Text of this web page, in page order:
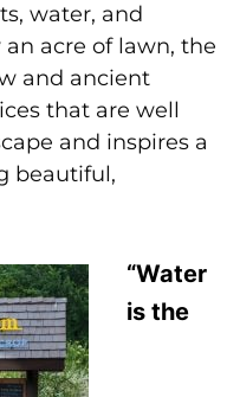
water, and
acre of lawn, the
and ancient
that are well
and inspires a
beautiful,
“Water
is the